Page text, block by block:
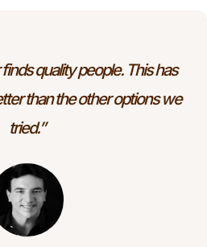
quality people. This has
than the other options we
tried.”